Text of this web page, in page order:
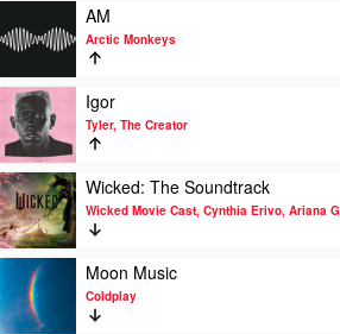
by
Sabrina
Carpenter
video
AM
by
Arctic
Monkeys
AM
Arctic Monkeys
Play
video
Igor
by
Tyler,
The
Creator
Igor
Tyler, The Creator
Play
video
Wicked:
The
Soundtrack
Wicked
Wicked: The Soundtrack
Wicked Movie Cast, Cynthia Erivo, Ariana
Play
video
Moon
Moon Music
Coldplay